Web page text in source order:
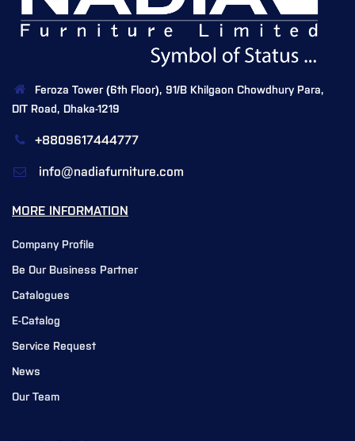
Feroza Tower (6th Floor), 91/B Khilgaon Chowdhury Para,
DIT Road, Dhaka-1219
+8809617444777
info@nadiafurniture.com
MORE INFORMATION
Company Profile
Be Our Business Partner
Catalogues
E-Catalog
Service Request
News
Our Team